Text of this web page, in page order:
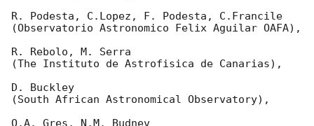
R. Podesta, C.Lopez, F. Podesta, C.Francile
(Observatorio Astronomico Felix Aguilar OAFA),
R. Rebolo, M. Serra
(The Instituto de Astrofisica de Canarias),
D. Buckley
(South African Astronomical Observatory),
O.A. Gres, N.M. Budnev